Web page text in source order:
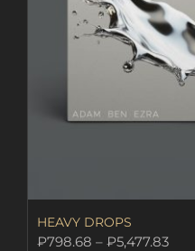
HEAVY DROPS
₽798.68 – ₽5,477.83Price